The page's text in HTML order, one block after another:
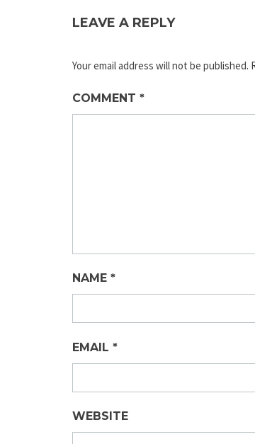
LEAVE A REPLY
Your email address will not be published.
COMMENT *
NAME *
EMAIL *
WEBSITE